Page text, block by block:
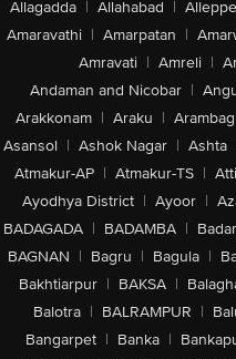
Allagadda | Allahabad |
Amaravathi | Amarpatan |
Amravati | Amreli |
Andaman and Nicobar |
Arakkonam | Araku | Arambag
Asansol | Ashok Nagar | Ashta
Atmakur-AP | Atmakur-TS |
Ayodhya District | Ayoor |
BADAGADA | BADAMBA |
BAGNAN | Bagru | Bagula |
Bakhtiarpur | BAKSA |
Balotra | BALRAMPUR |
Bangarpet | Banka |